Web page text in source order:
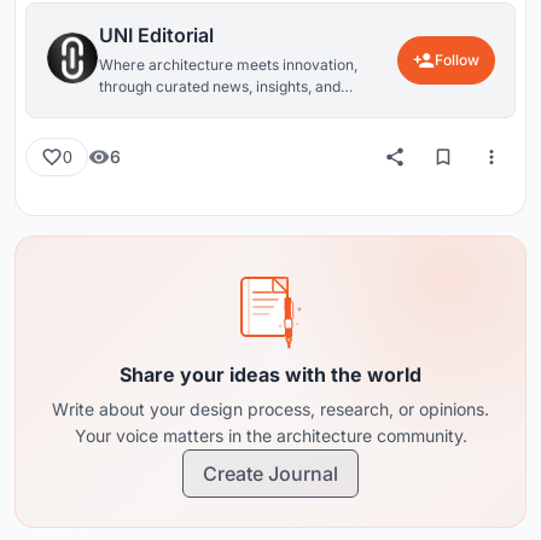
UNI Editorial
Where architecture meets innovation,
through curated news, insights, and
Follow
0 6
Share your ideas with the world
Write about your design process, research, or opinions.
Your voice matters in the architecture community.
Create Journal